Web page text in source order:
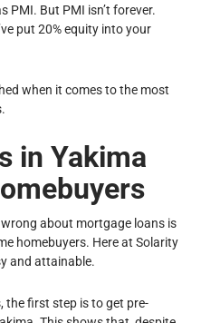
PMI. But PMI isn’t forever.
put 20% equity into your
when it comes to the most
in Yakima
about mortgage loans is
homebuyers. Here at Solarity
and attainable.
the first step is to get pre-